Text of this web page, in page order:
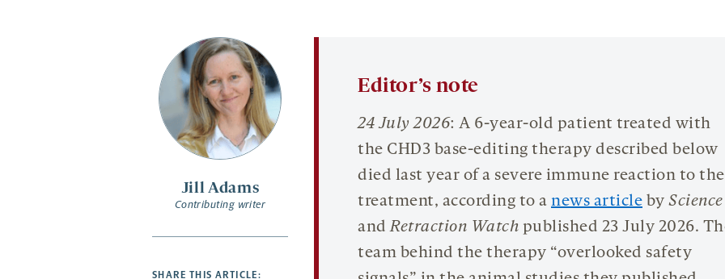
Jill Adams
Contributing writer
SHARE THIS ARTICLE:
Editor’s note
24 July 2026: A 6-year-old patient treated with
the CHD3 base-editing therapy described below
died last year of a severe immune reaction to the
treatment, according to a news article by Science
andRetraction Watch published 23 July 2026.
team behind the therapy “overlooked safety